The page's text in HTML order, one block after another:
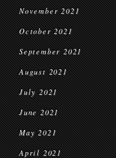
November 2021
October 2021
September 2021
August 2021
July 2021
June 2021
May 2021
April 2021